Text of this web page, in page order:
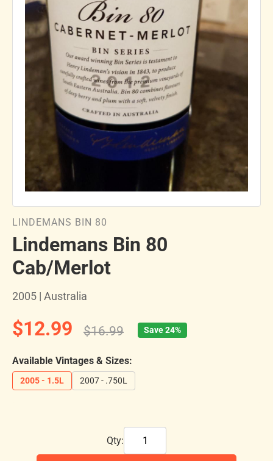
LINDEMANS BIN 80
Lindemans Bin 80
Cab/Merlot
2005 | Australia
$12.99 $16.99 Save 24%
Available Vintages & Sizes:
2005 - 1.5L 2007 - .750L
Qty: